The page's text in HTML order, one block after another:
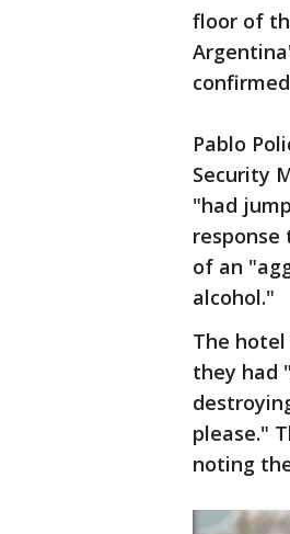
floor of
Pablo
Security
"had
response
of an
alcohol."
The hotel
they had
please."
noting